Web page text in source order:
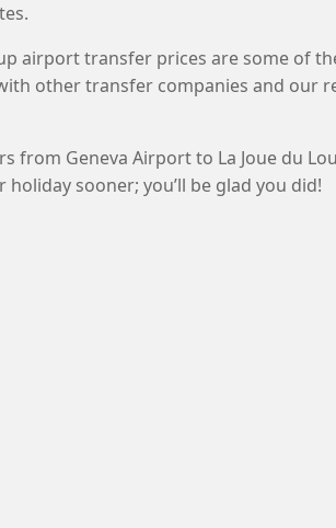
airport transfer prices are some of
other transfer companies and our
from Geneva Airport to La Joue du
sooner; you’ll be glad you did!